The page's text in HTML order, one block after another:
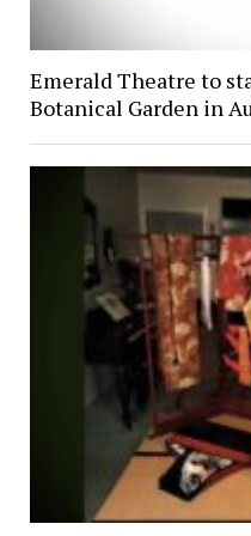
Emerald Theatre to
Botanical Garden in